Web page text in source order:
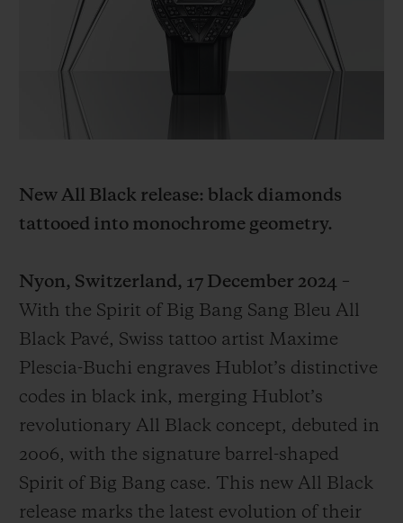
New All Black release: black diamonds
tattooed into monochrome geometry.
Nyon, Switzerland, 17 December 2024 –
With the Spirit of Big Bang Sang Bleu All
Black Pavé, Swiss tattoo artist Maxime
Plescia-Buchi engraves Hublot’s distinctive
codes in black ink, merging Hublot’s
revolutionary All Black concept, debuted in
2006, with the signature barrel-shaped
Spirit of Big Bang case. This new All Black
release marks the latest evolution of their
BIG BANG
SUMMER MULTI-
COLORED CERAMIC
BIG BANG
PEACH CERAMIC
SPIRIT OF BIG
ESSENTIAL
SERVICIOS EXCLUSIVOS
DEVOLUCIONES Y ENVÍOS GRATUITOS
ESTUCHE DE REGALO